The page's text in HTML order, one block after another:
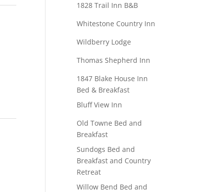
1828 Trail Inn B&B
Whitestone Country Inn
Wildberry Lodge
Thomas Shepherd Inn
1847 Blake House Inn
Bed & Breakfast
Bluff View Inn
Old Towne Bed and
Breakfast
Sundogs Bed and
Breakfast and Country
Retreat
Willow Bend Bed and